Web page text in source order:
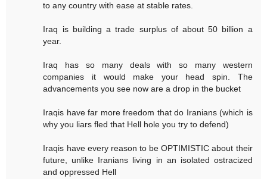
to any country with ease at stable rates.
Iraq is building a trade surplus of about 50 billion a
year.
Iraq has so many deals with so many western
companies it would make your head spin. The
advancements you see now are a drop in the bucket
Iraqis have far more freedom that do Iranians (which is
why you liars fled that Hell hole you try to defend)
Iraqis have every reason to be OPTIMISTIC about their
future, unlike Iranians living in an isolated ostracized
and oppressed Hell